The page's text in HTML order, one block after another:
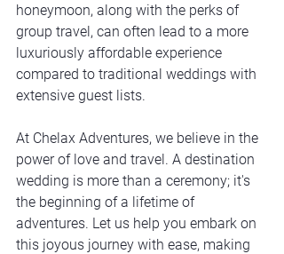
honeymoon, along with the perks of
group travel, can often lead to a more
luxuriously affordable experience
compared to traditional weddings with
extensive guest lists.
At Chelax Adventures, we believe in the
power of love and travel. A destination
wedding is more than a ceremony; it's
the beginning of a lifetime of
adventures. Let us help you embark on
this joyous journey with ease, making